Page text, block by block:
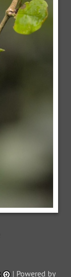
| Powered by